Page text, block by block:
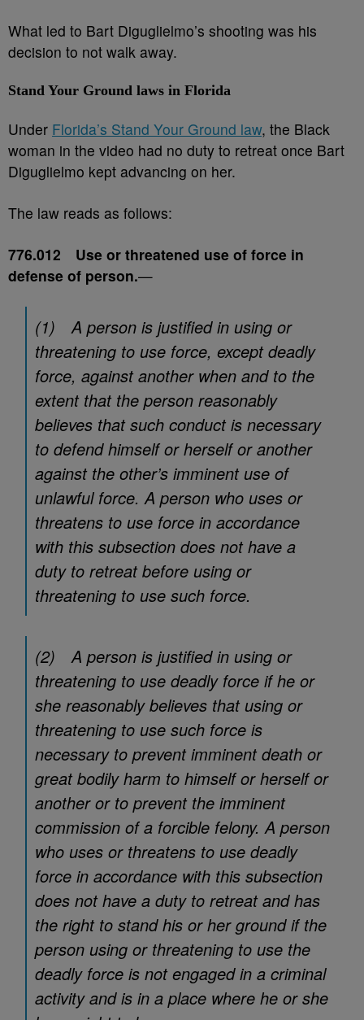
What led to Bart Diguglielmo’s shooting was his
decision to not walk away.
Stand Your Ground laws in Florida
Under Florida’s Stand Your Ground law, the Black
woman in the video had no duty to retreat once Bart
Diguglielmo kept advancing on her.
The law reads as follows:
776.012 Use or threatened use of force in
defense of person.—
(1) A person is justified in using or
threatening to use force, except deadly
force, against another when and to the
extent that the person reasonably
believes that such conduct is necessary
to defend himself or herself or another
against the other’s imminent use of
unlawful force. A person who uses or
threatens to use force in accordance
with this subsection does not have a
duty to retreat before using or
threatening to use such force.
(2) A person is justified in using or
threatening to use deadly force if he or
she reasonably believes that using or
threatening to use such force is
necessary to prevent imminent death or
great bodily harm to himself or herself or
another or to prevent the imminent
commission of a forcible felony. A person
who uses or threatens to use deadly
force in accordance with this subsection
does not have a duty to retreat and has
the right to stand his or her ground if the
person using or threatening to use the
deadly force is not engaged in a criminal
activity and is in a place where he or she